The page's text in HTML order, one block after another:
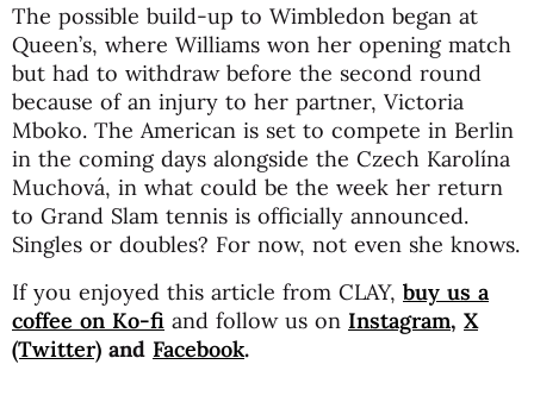
The possible build-up to Wimbledon began at
Queen’s, where Williams won her opening match
but had to withdraw before the second round
because of an injury to her partner, Victoria
Mboko. The American is set to compete in Berlin
in the coming days alongside the Czech Karolína
Muchová, in what could be the week her return
to Grand Slam tennis is officially announced.
Singles or doubles? For now, not even she knows.
If you enjoyed this article from CLAY, buy us a
coffee on Ko-fi and follow us on Instagram, X
(Twitter) and Facebook.